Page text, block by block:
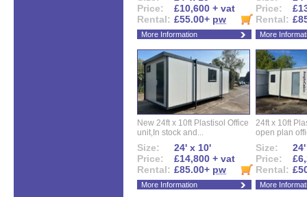
Price:
£10,600 + vat
Rental: £55.00+ pw
More Information
Price:
Rental:
More
New 24ft x 10ft Plastisol Office
unit,In stock and...
Size:
24' x 10'
Price:
£14,800 + vat
Rental: £85.00+ pw
More Information
24ft x 10ft
open plan
Size:
Price:
Rental:
More